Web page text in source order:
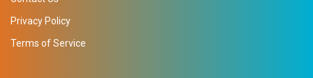
Privacy Policy
Terms of Service